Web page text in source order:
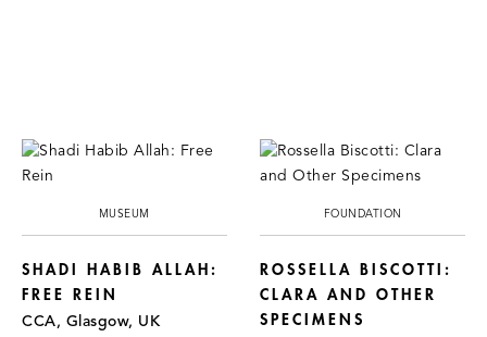
MUSEUM
SHADI HABIB ALLAH:
FREE REIN
CCA, Glasgow, UK
FOUNDATION
ROSSELLA BISCOTTI:
CLARA AND OTHER
SPECIMENS